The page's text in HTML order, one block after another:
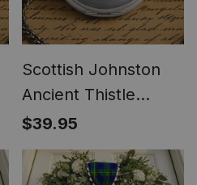
Scottish Johnston
Ancient Thistle
Tartan Round Pocket
Watch
$39.95